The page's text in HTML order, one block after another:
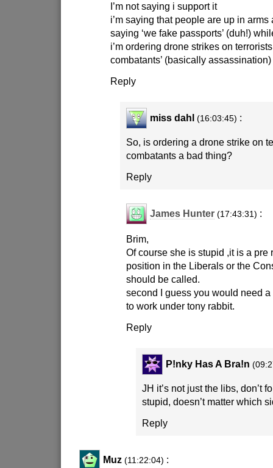
I’m not saying i support it
i’m saying that people are up in
saying ‘we fake passports’ (duh!)
i’m ordering drone strikes on
combatants’ (basically
Reply
miss dahl (16:03:45) :
So, is ordering a drone strike on
combatants a bad thing?
Reply
James Hunter (17:43:31) :
Brim,
Of course she is stupid ,it is a pre
position in the Liberals or the
should be called.
second I guess you would need
to work under tony rabbit.
Reply
P!nky Has A Bra!n
JH it’s not just the libs, don’t
stupid, doesn’t matter which
Reply
Muz (11:22:04) :